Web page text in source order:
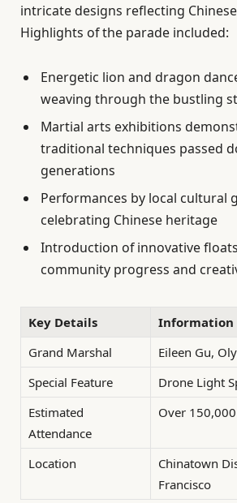
intricate designs reflecting
Highlights of the parade included:
Energetic lion and dragon
weaving through the bustling
Martial arts exhibitions
traditional techniques passed
generations
Performances by local cultural
celebrating Chinese heritage
Introduction of innovative
community progress and
Key Details
Information
Grand Marshal
Eileen Gu,
Special Feature
Drone Light
Estimated
Attendance
Over
Location
Chinatown
Francisco